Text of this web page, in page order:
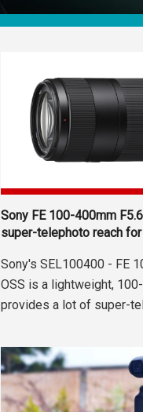
Sony FE 100-400mm
super-telephoto reach
Sony's SEL100400 - FE
OSS is a lightweight,
provides a lot of super-